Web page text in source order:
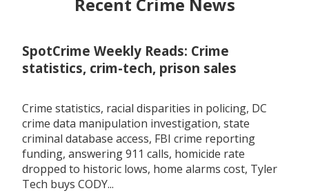
SpotCrime Weekly Reads: Crime
statistics, crim-tech, prison sales
Crime statistics, racial disparities in policing, DC
crime data manipulation investigation, state
criminal database access, FBI crime reporting
funding, answering 911 calls, homicide rate
dropped to historic lows, home alarms cost, Tyler
Tech buys CODY...